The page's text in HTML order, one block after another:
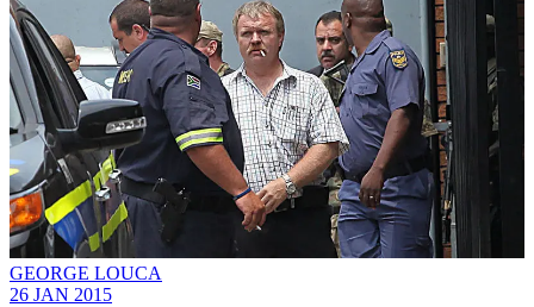
GEORGE LOUCA
26 JAN 2015